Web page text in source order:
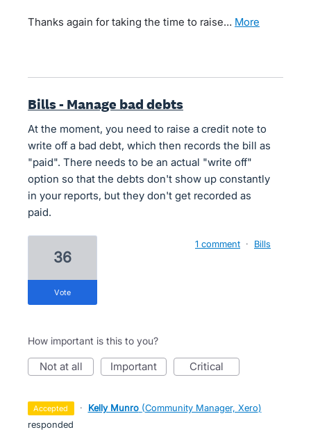
Thanks again for taking the time to raise… more
Bills - Manage bad debts
At the moment, you need to raise a credit note to
write off a bad debt, which then records the bill as
"paid". There needs to be an actual "write off"
option so that the debts don't show up constantly
in your reports, but they don't get recorded as
paid.
36
vote
1 comment · Bills
How important is this to you?
not at all important critical
accepted · Kelly Munro (Community Manager, Xero)
responded